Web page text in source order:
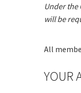
Under the
will be
All
YOUR